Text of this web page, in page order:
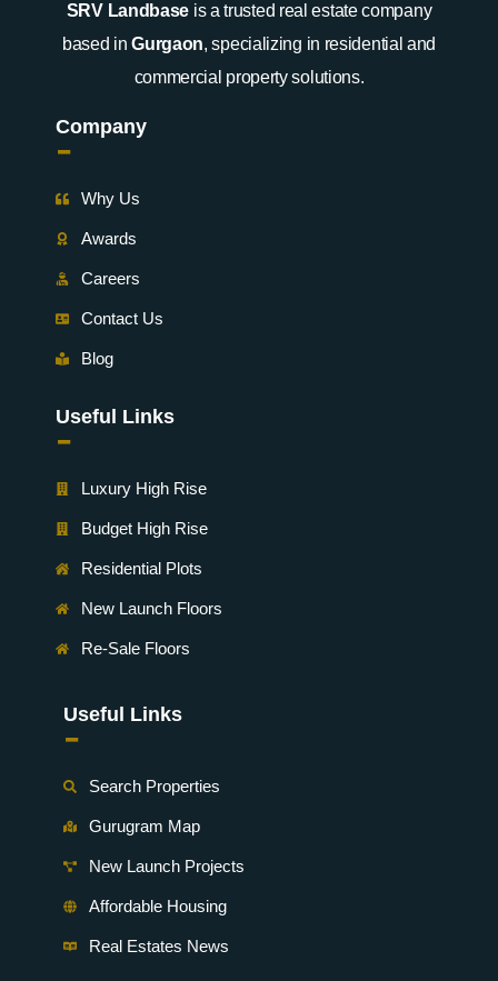
SRV Landbase is a trusted real estate company
based inGurgaon, specializing in residential and
commercial property solutions.
Company
-
Why Us
Awards
Careers
Contact Us
Blog
Useful Links
-
Luxury High Rise
Budget High Rise
Residential Plots
New Launch Floors
Re-Sale Floors
Useful Links
-
Search Properties
Gurugram Map
New Launch Projects
Affordable Housing
Real Estates News